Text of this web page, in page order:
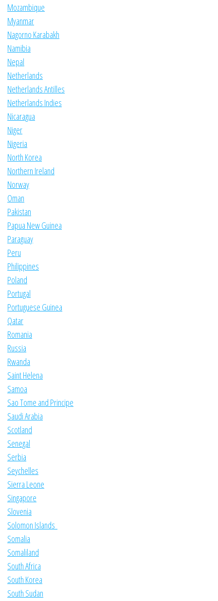
Mozambique
Myanmar
Nagorno Karabakh
Namibia
Nepal
Netherlands
Netherlands Antilles
Netherlands Indies
Nicaragua
Niger
Nigeria
North Korea
Northern Ireland
Norway
Oman
Pakistan
Papua New Guinea
Paraguay
Peru
Philippines
Poland
Portugal
Portuguese Guinea
Qatar
Romania
Russia
Rwanda
Saint Helena
Samoa
Sao Tome and Principe
Saudi Arabia
Scotland
Senegal
Serbia
Seychelles
Sierra Leone
Singapore
Slovenia
Solomon Islands
Somalia
Somaliland
South Africa
South Korea
South Sudan